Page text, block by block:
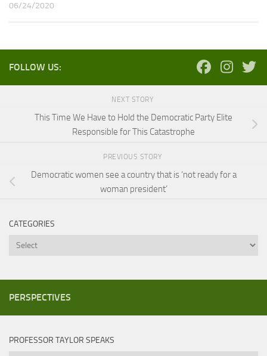
06/24/2020
FOLLOW US:
NEXT STORY
This Time We Have to Hold the Democratic Party Elite
Responsible for This Catastrophe
PREVIOUS STORY
Democratic women see a country that is ‘not ready for a
woman president’
CATEGORIES
Categories
PERSPECTIVES
PROFESSOR TAYLOR SPEAKS